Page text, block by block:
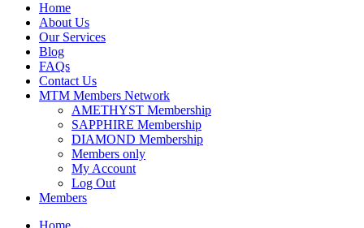
Home
About Us
Our Services
Blog
FAQs
Contact Us
MTM Members Network
AMETHYST Membership
SAPPHIRE Membership
DIAMOND Membership
Members only
My Account
Log Out
Members